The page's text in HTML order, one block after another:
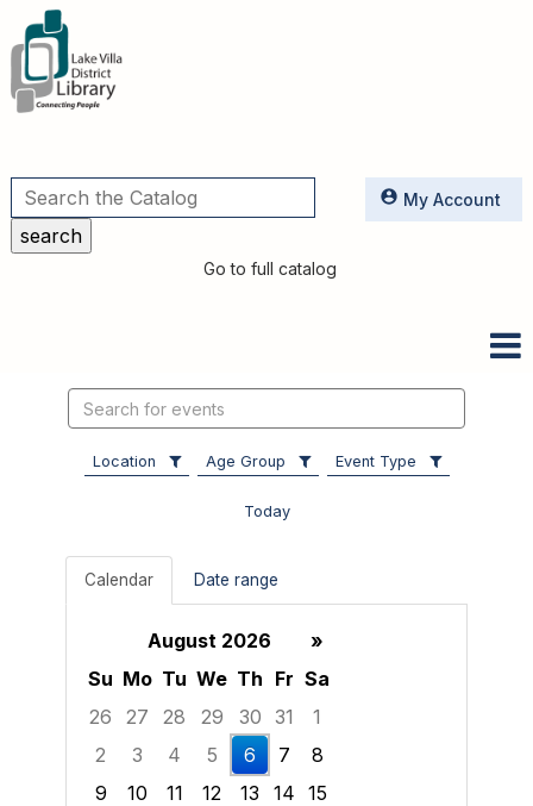
Utilities
Go to full catalog
My Account
events
Location Age Group Event Type
Today
Calendar Date range
August 2026
»
Su Mo Tu We Th Fr Sa
26
27 28 29 30 31
1
2
3 4 5 6 7
8
9
10 11 12 13 14 15